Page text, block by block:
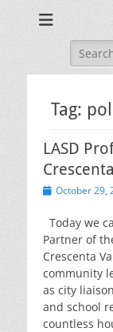
Search
for:
Tag:
LASD
Posted
October 29,
Today we
Partner of
Crescenta
community
as city
and school
countless